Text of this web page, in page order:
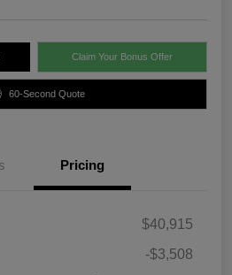
Claim Your Bonus Offer
60-Second Quote
Pricing
$40,915
-$3,508